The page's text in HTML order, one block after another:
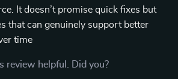
It doesn’t promise quick fixes but
that can genuinely support better
time
review helpful. Did you?